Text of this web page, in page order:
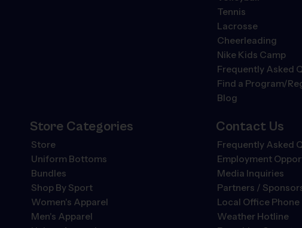
Tennis
Lacrosse
Cheerleading
Nike Kids Camp
Frequently Asked
Find a Program/
Blog
Store Categories
Store
Uniform Bottoms
Bundles
Shop By Sport
Women's Apparel
Men's Apparel
Contact Us
Frequently Asked
Employment
Media Inquiries
Partners /
Local Office Phone
Weather Hotline